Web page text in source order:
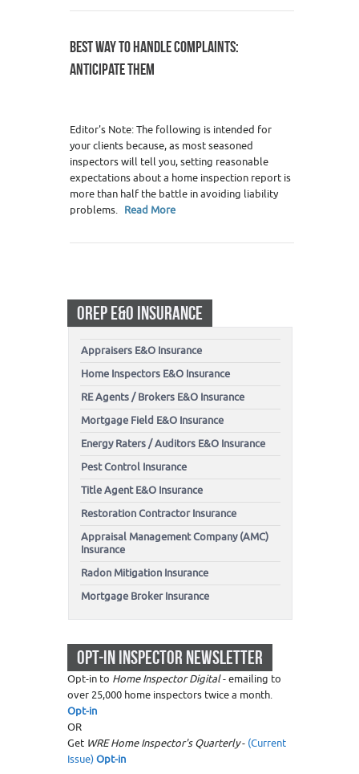
BEST WAY TO HANDLE COMPLAINTS:
ANTICIPATE THEM
Editor's Note: The following is intended for
your clients because, as most seasoned
inspectors will tell you, setting reasonable
expectations about a home inspection report is
more than half the battle in avoiding liability
problems. Read More
OREP E&O INSURANCE
Appraisers E&O Insurance
Home Inspectors E&O Insurance
RE Agents / Brokers E&O Insurance
Mortgage Field E&O Insurance
Energy Raters / Auditors E&O Insurance
Pest Control Insurance
Title Agent E&O Insurance
Restoration Contractor Insurance
Appraisal Management Company (AMC)
Insurance
Radon Mitigation Insurance
Mortgage Broker Insurance
OPT-IN INSPECTOR NEWSLETTER
Opt-in to Home Inspector Digital- emailing to
over 25,000 home inspectors twice a month.
Opt-in
OR
Get WRE Home Inspector's Quarterly- (Current
Issue)Opt-in